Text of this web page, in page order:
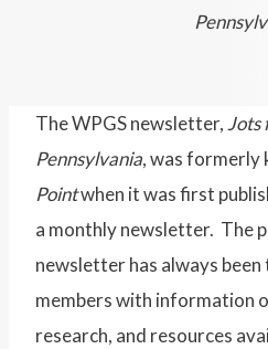
The WPGS newsletter,Jots
Pennsylvania, was formerly
Pointwhen it was first
a monthly newsletter. The
newsletter has always
members with information
research, and resources